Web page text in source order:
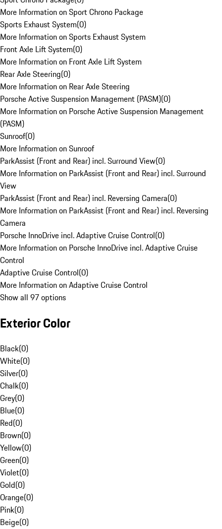
More Information on Sport Chrono Package
Sports Exhaust System(0)
More Information on Sports Exhaust System
Front Axle Lift System(0)
More Information on Front Axle Lift System
Rear Axle Steering(0)
More Information on Rear Axle Steering
Porsche Active Suspension Management (PASM)(0)
More Information on Porsche Active Suspension Management
(PASM)
Sunroof(0)
More Information on Sunroof
ParkAssist (Front and Rear) incl. Surround View(0)
More Information on ParkAssist (Front and Rear) incl. Surround
View
ParkAssist (Front and Rear) incl. Reversing Camera(0)
More Information on ParkAssist (Front and Rear) incl. Reversing
Camera
Porsche InnoDrive incl. Adaptive Cruise Control(0)
More Information on Porsche InnoDrive incl. Adaptive Cruise
Control
Adaptive Cruise Control(0)
More Information on Adaptive Cruise Control
Show all 97 options
Exterior Color
Black(0)
White(0)
Silver(0)
Chalk(0)
Grey(0)
Blue(0)
Red(0)
Brown(0)
Yellow(0)
Green(0)
Violet(0)
Gold(0)
Orange(0)
Pink(0)
Beige(0)